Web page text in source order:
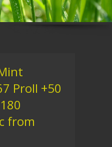
ProII +50
from